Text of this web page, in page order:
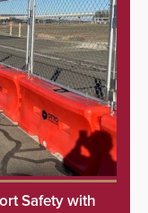
Safety with